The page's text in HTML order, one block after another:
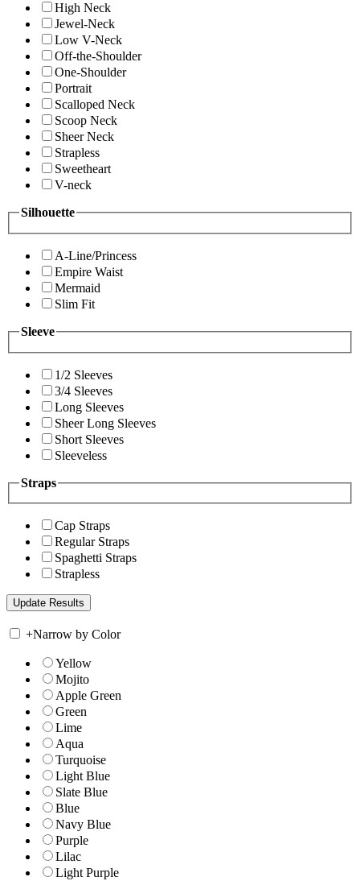
High Neck
Jewel-Neck
Low V-Neck
Off-the-Shoulder
One-Shoulder
Portrait
Scalloped Neck
Scoop Neck
Sheer Neck
Strapless
Sweetheart
V-neck
Silhouette
A-Line/Princess
Empire Waist
Mermaid
Slim Fit
Sleeve
1/2 Sleeves
3/4 Sleeves
Long Sleeves
Sheer Long Sleeves
Short Sleeves
Sleeveless
Straps
Cap Straps
Regular Straps
Spaghetti Straps
Strapless
+Narrow by Color
Yellow
Mojito
Apple Green
Green
Lime
Aqua
Turquoise
Light Blue
Slate Blue
Blue
Navy Blue
Purple
Lilac
Light Purple